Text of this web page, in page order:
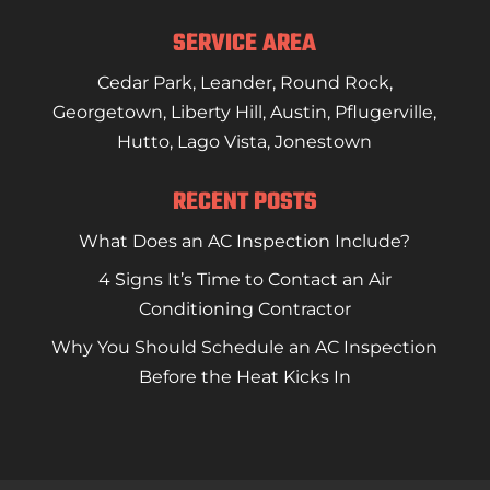
SERVICE AREA
Cedar Park, Leander, Round Rock,
Georgetown, Liberty Hill ,Austin, Pflugerville,
Hutto, Lago Vista,Jonestown
RECENT POSTS
What Does an AC Inspection Include?
4 Signs It’s Time to Contact an Air
Conditioning Contractor
Why You Should Schedule an AC Inspection
Before the Heat Kicks In